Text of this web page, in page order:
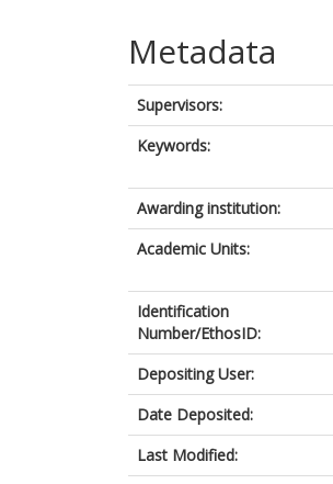
Metadata
Supervisors:
Keywords:
Awarding institution:
Academic Units:
Identification
Number/EthosID:
Depositing User:
Date Deposited:
Last Modified: